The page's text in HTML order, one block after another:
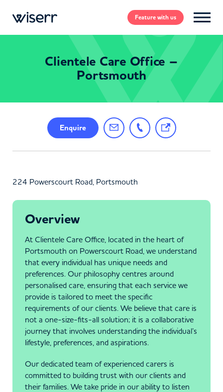
Featurewith us
Clientele Care Office –
Portsmouth
Enquire
224 Powerscourt Road, Portsmouth
Overview
At Clientele Care Office, located in the heart of
Portsmouth on Powerscourt Road, we understand
that every individual has unique needs and
preferences. Our philosophy centres around
personalised care, ensuring that each service we
provide is tailored to meet the specific
requirements of our clients. We believe that care is
not a one-size-fits-all solution; it is a collaborative
journey that involves understanding the individual’s
lifestyle, preferences, and aspirations.
Our dedicated team of experienced carers is
committed to building trust with our clients and
their families. We take pride in our ability to listen